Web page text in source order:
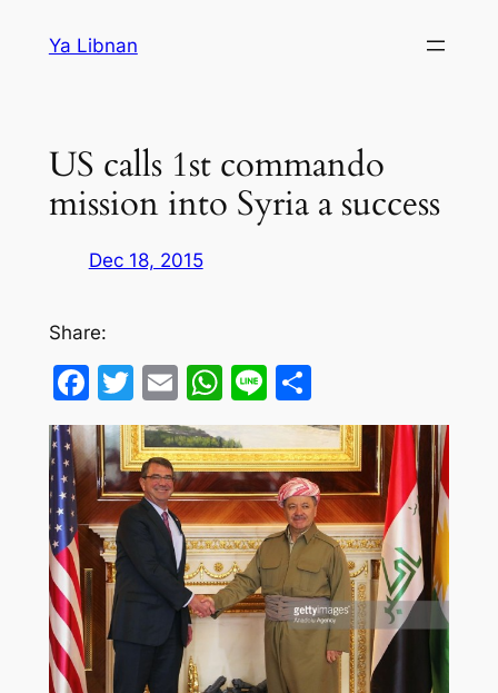
Ya Libnan
US calls 1st commando
mission into Syria a success
Dec 18, 2015
Share:
Facebook
Twitter
EmailWhatsApp
LineShare